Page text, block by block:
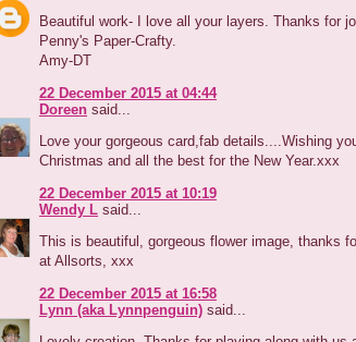
Beautiful work- I love all your layers. Thanks for
Penny's Paper-Crafty.
Amy-DT
22 December 2015 at 04:44
Doreen said...
Love your gorgeous card,fab details....Wishing
Christmas and all the best for the New Year.xxx
22 December 2015 at 10:19
Wendy L said...
This is beautiful, gorgeous flower image, thanks
at Allsorts, xxx
22 December 2015 at 16:58
Lynn (aka Lynnpenguin) said...